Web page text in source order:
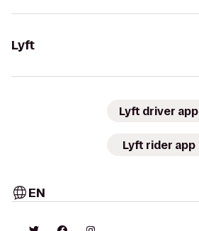
Lyft
Lyft driver app
Lyft rider app
EN